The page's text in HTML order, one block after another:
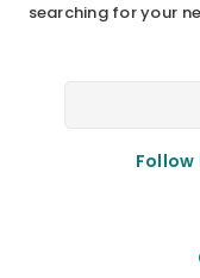
searching for your
Follow